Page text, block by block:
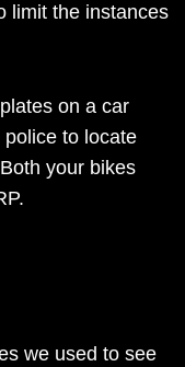
limit the instances
on a car
to locate
your bikes
we used to see